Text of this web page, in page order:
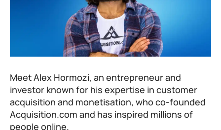
Meet Alex Hormozi, an entrepreneur and
investor known for his expertise in customer
acquisition and monetisation, who co-founded
Acquisition.com and has inspired millions of
people online.